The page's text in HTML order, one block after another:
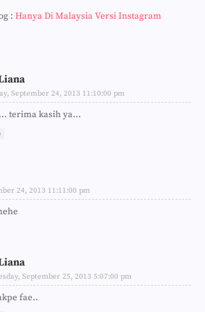
: Hanya Di Malaysia Versi Instagram
September 24, 2013 11:10:00 pm
terima kasih ya...
24, 2013 11:11:00 pm
September 25, 2013 5:07:00 pm
fae..